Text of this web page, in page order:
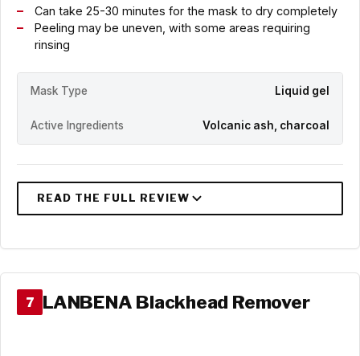
Can take 25-30 minutes for the mask to dry completely
Peeling may be uneven, with some areas requiring
rinsing
Mask Type Liquid gel
Active Ingredients Volcanic ash, charcoal
7 LANBENA Blackhead Remover